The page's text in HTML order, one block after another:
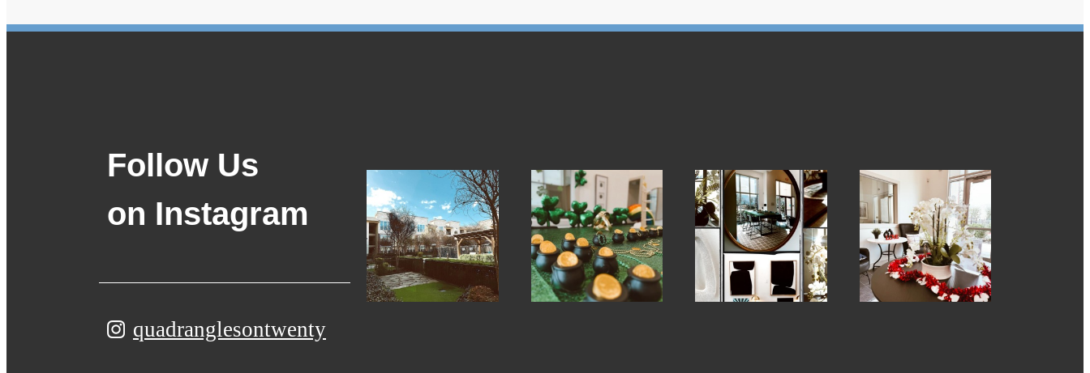
Follow Us
on Instagram
quadranglesontwenty